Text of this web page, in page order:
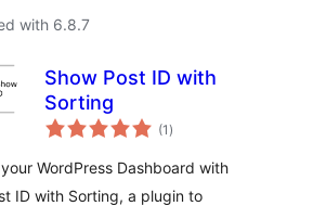
with 6.8.7
Show Post ID with
Sorting
(1 total
ratings
)
WordPress Dashboard with
ID with Sorting, a plugin to